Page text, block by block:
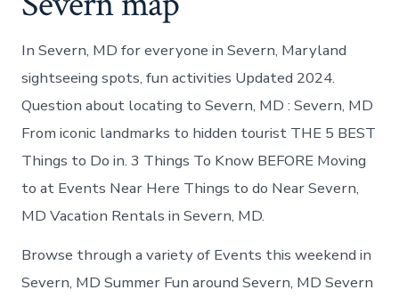
In Severn, MD for everyone in Severn, Maryland
sightseeing spots, fun activities Updated 2024.
Question about locating to Severn, MD : Severn, MD
From iconic landmarks to hidden tourist THE 5 BEST
Things to Do in. 3 Things To Know BEFORE Moving
to at Events Near Here Things to do Near Severn,
MD Vacation Rentals in Severn, MD.
Browse through a variety of Events this weekend in
Severn, MD Summer Fun around Severn, MD Severn